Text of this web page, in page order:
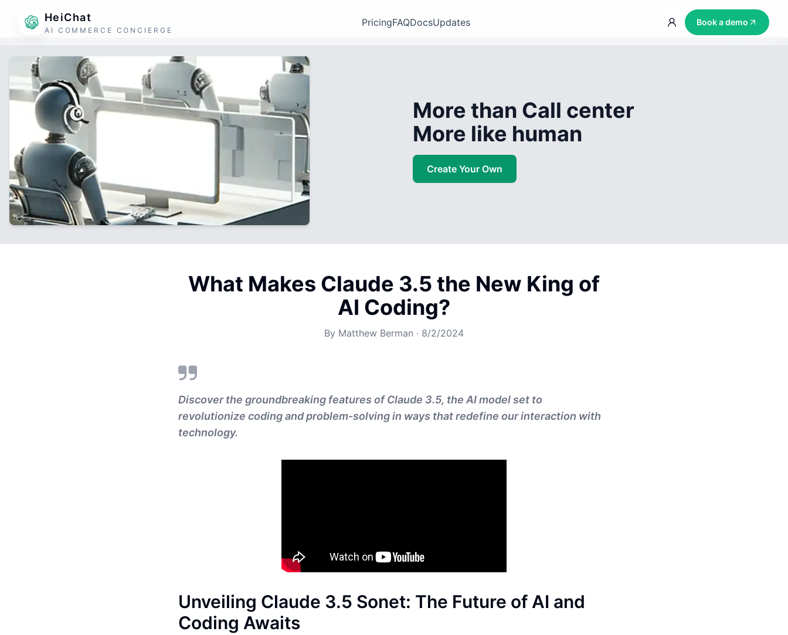
HeiChat
AI COMMERCE CONCIERGE
PricingFAQDocsUpdates Book a demo
More than Call center
More like human
Create Your Own
What Makes Claude 3.5 the New King of
AI Coding?
By Matthew Berman · 8/2/2024
Discover the groundbreaking features of Claude 3.5, the AI model set to
revolutionize coding and problem-solving in ways that redefine our interaction with
technology.
Unveiling Claude 3.5 Sonet: The Future of AI and
Coding Awaits